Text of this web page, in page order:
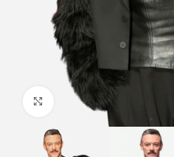
Click to enlarge